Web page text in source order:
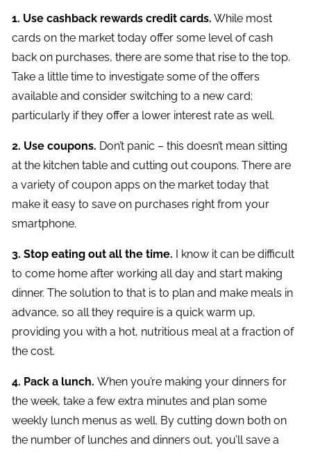
1. Use cashback rewards credit cards. While most
cards on the market today offer some level of cash
back on purchases, there are some that rise to the top.
Take a little time to investigate some of the offers
available and consider switching to a new card;
particularly if they offer a lower interest rate as well.
2. Use coupons. Don’t panic – this doesn’t mean sitting
at the kitchen table and cutting out coupons. There are
a variety of coupon apps on the market today that
make it easy to save on purchases right from your
smartphone.
3. Stop eating out all the time. I know it can be difficult
to come home after working all day and start making
dinner. The solution to that is to plan and make meals in
advance, so all they require is a quick warm up,
providing you with a hot, nutritious meal at a fraction of
the cost.
4. Pack a lunch.When you’re making your dinners for
the week, take a few extra minutes and plan some
weekly lunch menus as well. By cutting down both on
the number of lunches and dinners out, you’ll save a